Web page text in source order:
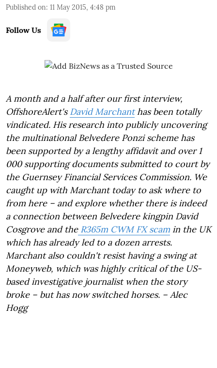
Published on: 11 May 2015, 4:48 pm
Follow Us
A month and a half after our first interview,
OffshoreAlert's David Marchanthas been totally
vindicated. His research into publicly uncovering
the multinational Belvedere Ponzi scheme has
been supported by a lengthy affidavit and over 1
000 supporting documents submitted to court by
the Guernsey Financial Services Commission. We
caught up with Marchant today to ask where to
from here – and explore whether there is indeed
a connection between Belvedere kingpin David
Cosgrove and theR365m CWM FX scam in the UK
which has already led to a dozen arrests.
Marchant also couldn't resist having a swing at
Moneyweb, which was highly critical of the US-
based investigative journalist when the story
broke – but has now switched horses. – Alec
Hogg